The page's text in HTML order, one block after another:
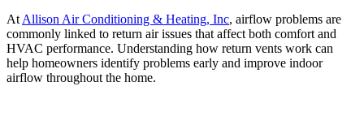
At Allison Air Conditioning & Heating, Inc, airflow problems are
commonly linked to return air issues that affect both comfort and
HVAC performance. Understanding how return vents work can
help homeowners identify problems early and improve indoor
airflow throughout the home.